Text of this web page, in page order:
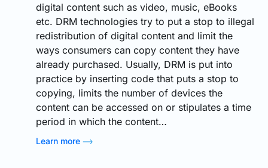
digital content such as video, music, eBooks
etc. DRM technologies try to put a stop to illegal
redistribution of digital content and limit the
ways consumers can copy content they have
already purchased. Usually, DRM is put into
practice by inserting code that puts a stop to
copying, limits the number of devices the
content can be accessed on or stipulates a time
period in which the content…
Learn more